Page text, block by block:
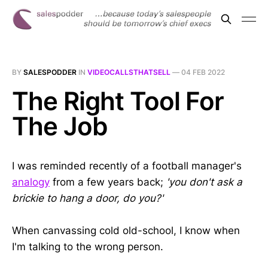
BY SALESPODDER IN VIDEOCALLSTHATSELL — 04 FEB 2022
The Right Tool For
The Job
I was reminded recently of a football manager's
analogy from a few years back; 'you don't ask a
brickie to hang a door, do you?'
When canvassing cold old-school, I know when
I'm talking to the wrong person.